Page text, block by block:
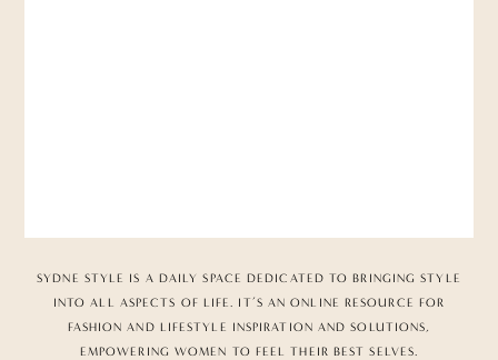
SYDNE STYLE IS A DAILY SPACE DEDICATED TO BRINGING STYLE
INTO ALL ASPECTS OF LIFE. IT’S AN ONLINE RESOURCE FOR
FASHION AND LIFESTYLE INSPIRATION AND SOLUTIONS,
EMPOWERING WOMEN TO FEEL THEIR BEST SELVES.